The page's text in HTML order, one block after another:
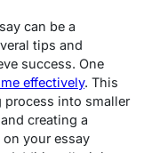
can be a
tips and
success. One
effectively. This
process into smaller
creating a
your essay